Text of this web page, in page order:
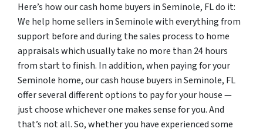
Here’s how our cash home buyers in Seminole, FL do it:
We help home sellers in Seminole with everything from
support before and during the sales process to home
appraisals which usually take no more than 24 hours
from start to finish. In addition, when paying for your
Seminole home, our cash house buyers in Seminole, FL
offer several different options to pay for your house —
just choose whichever one makes sense for you. And
that’s not all. So, whether you have experienced some